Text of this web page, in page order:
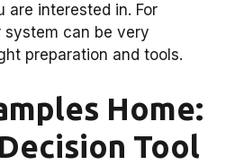
are interested in. For
system can be very
preparation and tools.
Home:
Tool